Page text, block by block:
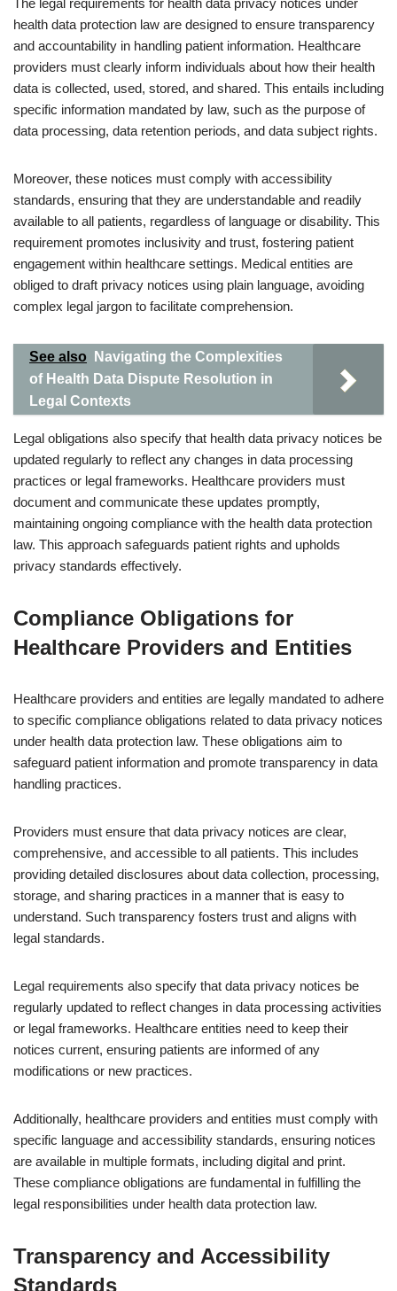
The legal requirements for health data privacy notices under
health data protection law are designed to ensure transparency
and accountability in handling patient information. Healthcare
providers must clearly inform individuals about how their health
data is collected, used, stored, and shared. This entails including
specific information mandated by law, such as the purpose of
data processing, data retention periods, and data subject rights.
Moreover, these notices must comply with accessibility
standards, ensuring that they are understandable and readily
available to all patients, regardless of language or disability. This
requirement promotes inclusivity and trust, fostering patient
engagement within healthcare settings. Medical entities are
obliged to draft privacy notices using plain language, avoiding
complex legal jargon to facilitate comprehension.
See also
Navigating the Complexities
of Health Data Dispute Resolution in
Legal Contexts
Legal obligations also specify that health data privacy notices be
updated regularly to reflect any changes in data processing
practices or legal frameworks. Healthcare providers must
document and communicate these updates promptly,
maintaining ongoing compliance with the health data protection
law. This approach safeguards patient rights and upholds
privacy standards effectively.
Compliance Obligations for
Healthcare Providers and Entities
Healthcare providers and entities are legally mandated to adhere
to specific compliance obligations related to data privacy notices
under health data protection law. These obligations aim to
safeguard patient information and promote transparency in data
handling practices.
Providers must ensure that data privacy notices are clear,
comprehensive, and accessible to all patients. This includes
providing detailed disclosures about data collection, processing,
storage, and sharing practices in a manner that is easy to
understand. Such transparency fosters trust and aligns with
legal standards.
Legal requirements also specify that data privacy notices be
regularly updated to reflect changes in data processing activities
or legal frameworks. Healthcare entities need to keep their
notices current, ensuring patients are informed of any
modifications or new practices.
Additionally, healthcare providers and entities must comply with
specific language and accessibility standards, ensuring notices
are available in multiple formats, including digital and print.
These compliance obligations are fundamental in fulfilling the
legal responsibilities under health data protection law.
Transparency and Accessibility
Standards